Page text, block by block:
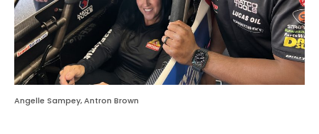
Angelle Sampey, Antron Brown